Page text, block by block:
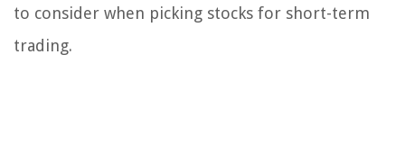
to consider when picking stocks for short-term
trading.